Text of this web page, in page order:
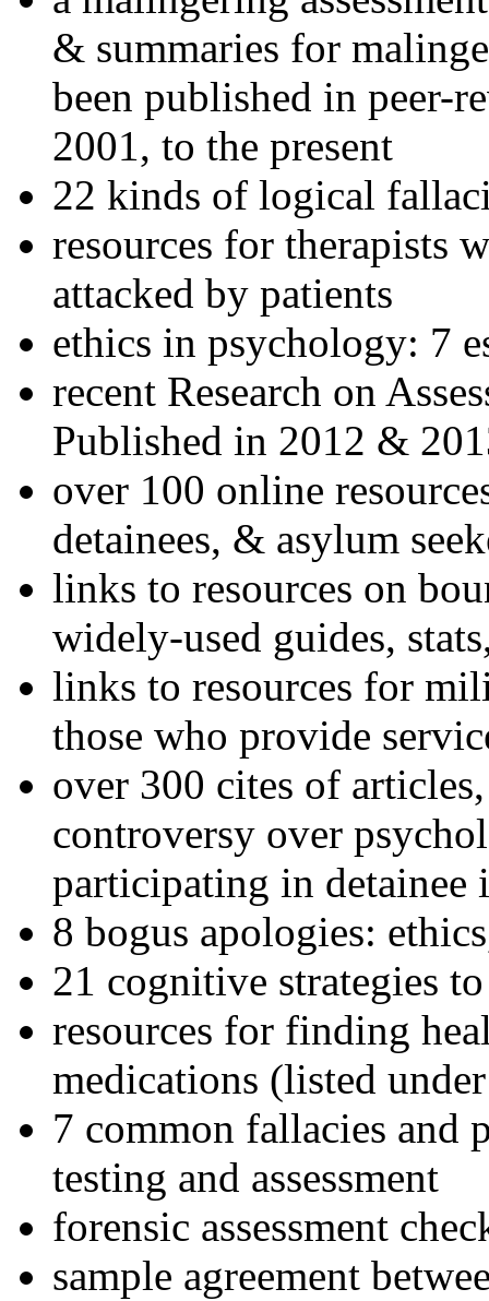
& summaries for
been published in peer-
2001, to the present
22 kinds of logical
resources for therapists
attacked by patients
ethics in psychology: 7
recent Research on
Published in 2012 &
over 100 online
detainees, & asylum
links to resources on
widely-used guides,
links to resources for
those who provide
over 300 cites of
controversy over
participating in detainee
8 bogus apologies:
21 cognitive strategies
resources for finding
medications (listed
7 common fallacies and
testing and assessment
forensic assessment
sample agreement